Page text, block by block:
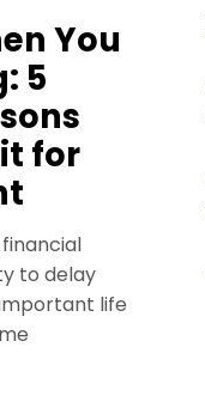
You
5
for
to delay
life